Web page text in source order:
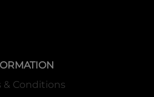
& Conditions